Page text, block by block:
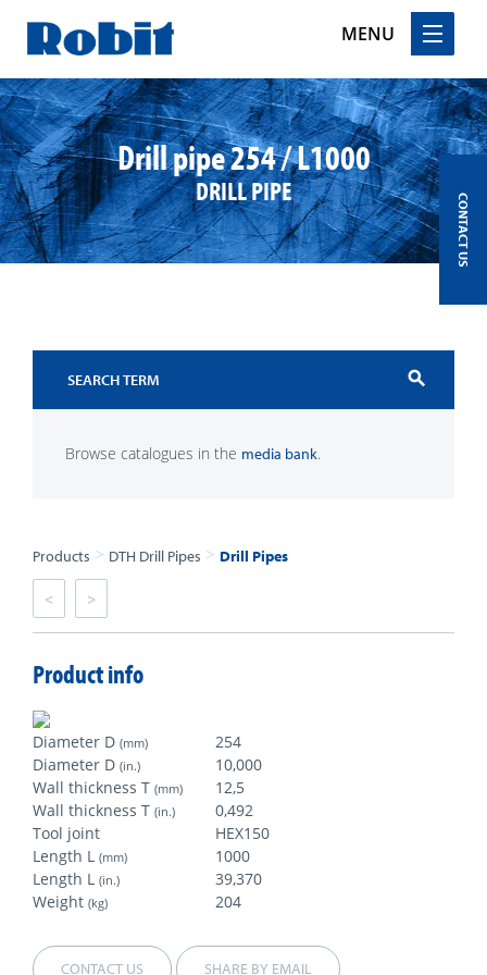
MENU
Skip
to
content
Drill pipe 254 / L1000
DRILL PIPE
search
Browse catalogues in the media bank.
Products > DTH Drill Pipes > Drill Pipes
< >
Product info
Diameter D (mm)
254
Diameter D (in.)
10,000
Wall thickness T (mm)
12,5
Wall thickness T (in.)
0,492
Tool joint
HEX150
Length L (mm)
1000
Length L (in.)
39,370
Weight (kg) 204
CONTACT US SHARE BY EMAIL
CONTACT US